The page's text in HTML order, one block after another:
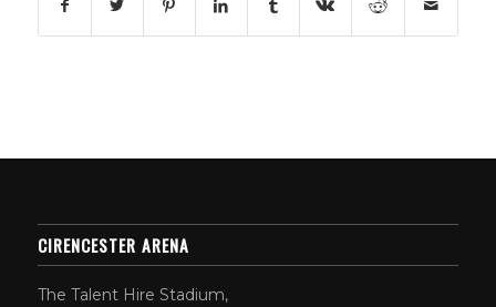
CIRENCESTER ARENA
The Talent Hire Stadium,